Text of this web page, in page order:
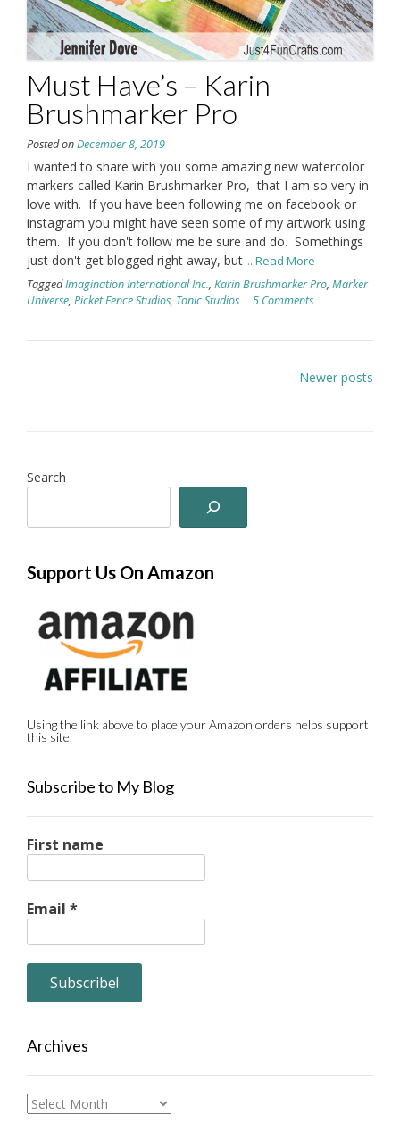
Must Have’s – Karin
Brushmarker Pro
Posted onDecember 8, 2019
I wanted to share with you some amazing new watercolor
markers called Karin Brushmarker Pro, that I am so very in
love with. If you have been following me on facebook or
instagram you might have seen some of my artwork using
them. If you don't follow me be sure and do. Somethings
just don't get blogged right away, but ...Read More
TaggedImagination International Inc., Karin Brushmarker Pro, Marker
Universe, Picket Fence Studios, Tonic Studios 5 Comments
Newer posts
Search
Support Us On Amazon
Using the link above to place your Amazon orders helps support
this site.
Subscribe to My Blog
First name
Email *
Archives
Archives